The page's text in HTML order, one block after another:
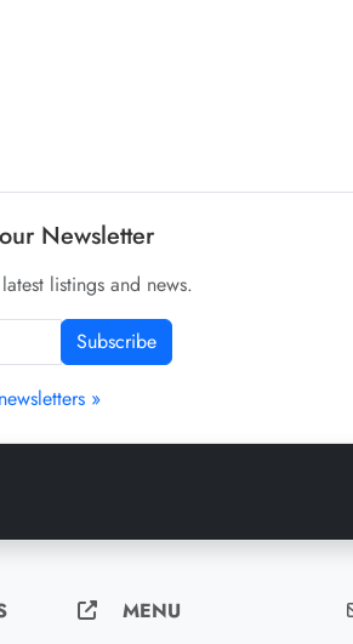
Newsletter
listings and news.
Subscribe
»
MENU